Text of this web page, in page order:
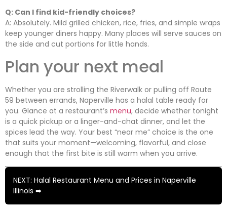
Q: Can I find kid-friendly choices?
A: Absolutely. Mild grilled chicken, rice, fries, and simple wraps
keep younger diners happy. Many places will serve sauces on
the side and cut portions for little hands.
Plan your next meal
Whether you are strolling the Riverwalk or pulling off Route
59 between errands, Naperville has a halal table ready for
you. Glance at a restaurant’s menu, decide whether tonight
is a quick pickup or a linger-and-chat dinner, and let the
spices lead the way. Your best “near me” choice is the one
that suits your moment—welcoming, flavorful, and close
enough that the first bite is still warm when you arrive.
NEXT: Halal Restaurant Menu and Prices in Naperville
Illinois ➡